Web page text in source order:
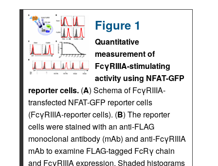
Figure 1
Quantitative
measurement of
FcγRIIIA-stimulating
activity using NFAT-GFP
reporter cells. (A) Schema of FcγRIIIA-
transfected NFAT-GFP reporter cells
(FcγRIIIA-reporter cells). (B) The reporter
cells were stained with an anti-FLAG
monoclonal antibody (mAb) and anti-FcγRIIIA
mAb to examine FLAG-tagged FcRγ chain
and FcγRIIIA expression. Shaded histograms